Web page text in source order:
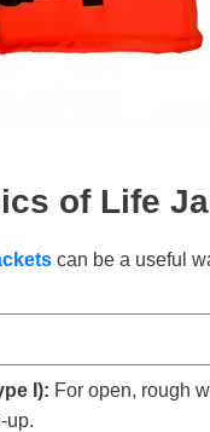
ofLife
can be a useful
I): For open, rough
up.